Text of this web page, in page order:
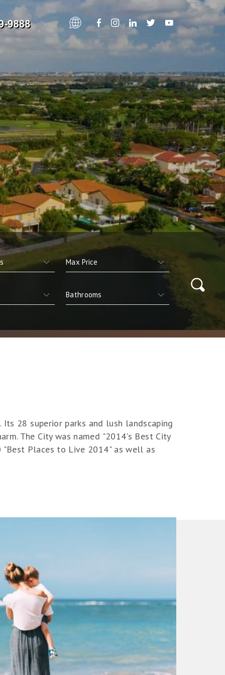
28 superior parks and lush landscaping
The City was named "2014's Best City
"Best Places to Live 2014" as well as